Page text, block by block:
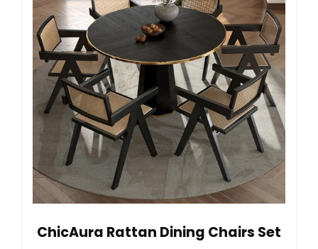
ChicAura Rattan Dining Chairs Set